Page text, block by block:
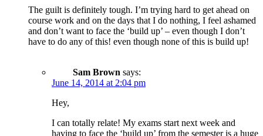
The guilt is definitely tough. I’m trying hard to get ahead on
course work and on the days that I do nothing, I feel ashamed
and don’t want to face the ‘build up’ – even though I don’t
have to do any of this! even though none of this is build up!
Sam Brown says:
June 14, 2014 at 2:04 pm
Hey,
I can totally relate! My exams start next week and
having to face the ‘build up’ from the semester is a huge